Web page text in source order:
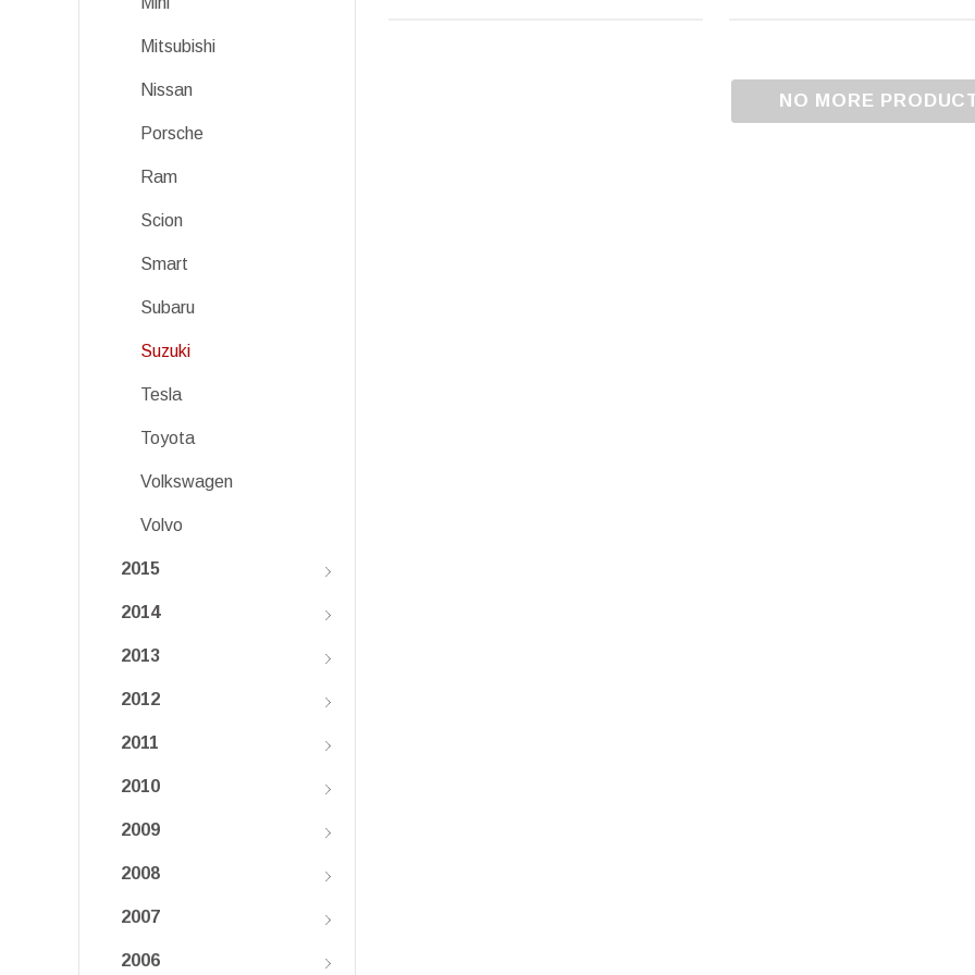
Mitsubishi
Nissan
Porsche
Ram
Scion
Smart
Subaru
Suzuki
Tesla
Toyota
Volkswagen
Volvo
2015
2014
2013
2012
2011
2010
2009
2008
2007
2006
NO MORE